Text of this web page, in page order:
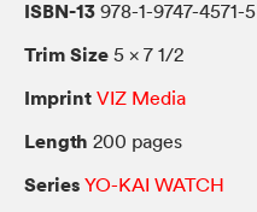
ISBN-13 978-1-9747-4571-5
Trim Size 5 × 7 1/2
Imprint VIZ Media
Length 200 pages
Series YO-KAI WATCH